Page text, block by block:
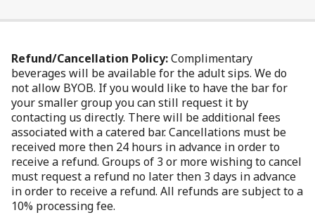
Refund/Cancellation Policy:Complimentary
beverages will be available for the adult sips. We do
not allow BYOB. If you would like to have the bar for
your smaller group you can still request it by
contacting us directly. There will be additional fees
associated with a catered bar. Cancellations must be
received more then 24 hours in advance in order to
receive a refund. Groups of 3 or more wishing to cancel
must request a refund no later then 3 days in advance
in order to receive a refund. All refunds are subject to a
10% processing fee.